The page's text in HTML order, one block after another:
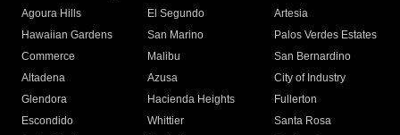
Agoura Hills
El Segundo
Artesia
Hawaiian Gardens
San Marino
Palos Verdes Estates
Commerce
Malibu
San Bernardino
Altadena
Azusa
City of Industry
Glendora
Hacienda Heights
Fullerton
Escondido
Whittier
Santa Rosa